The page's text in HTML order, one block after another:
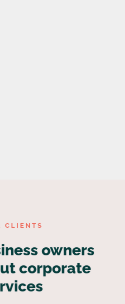
CLIENTS
owners
corporate